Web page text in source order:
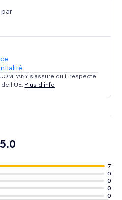
par
s'assure qu'il respecte
l'UE. Plus d'info
7
0
0
0
0